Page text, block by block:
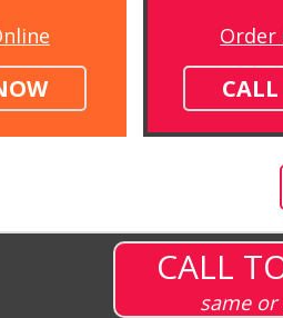
Order
CALL
same